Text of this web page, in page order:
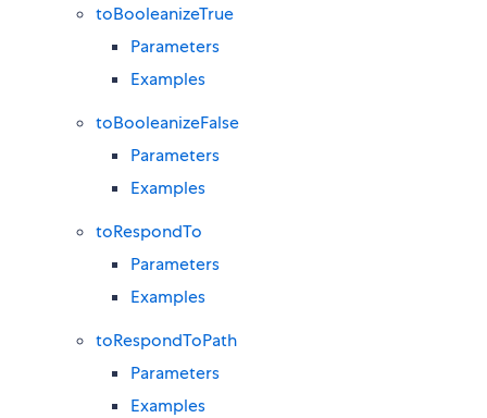
toBooleanizeTrue
Parameters
Examples
toBooleanizeFalse
Parameters
Examples
toRespondTo
Parameters
Examples
toRespondToPath
Parameters
Examples